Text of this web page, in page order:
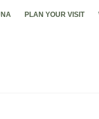
PLAN YOUR VISIT